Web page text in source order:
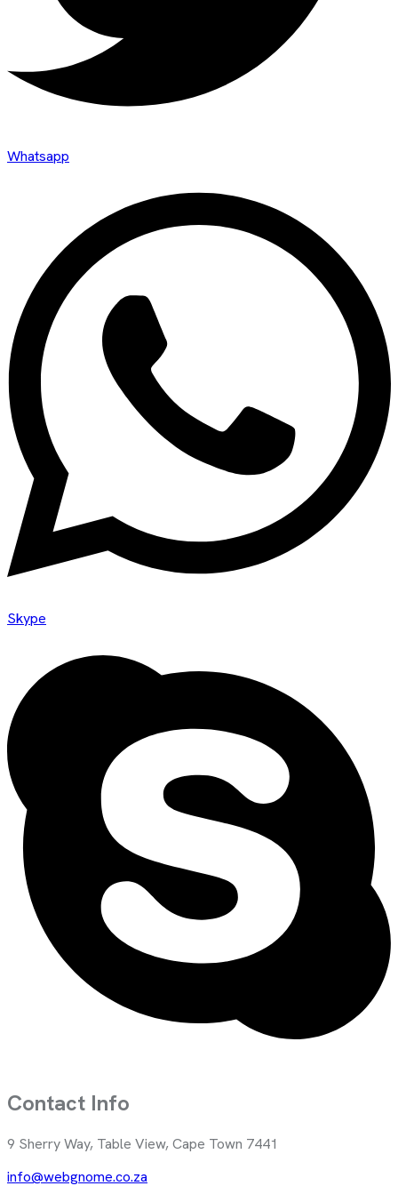
Whatsapp
Skype
Contact Info
9 Sherry Way, Table View, Cape Town 7441
info@webgnome.co.za